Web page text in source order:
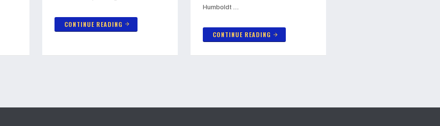
CONTINUE READING arrow_forward
Humboldt …
CONTINUE READING arrow_forward